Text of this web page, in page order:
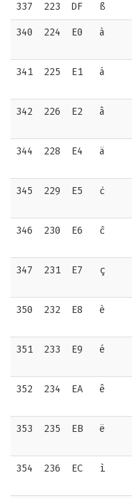
337 223 DF ß
340 224 E0 à
341 225 E1 á
342 226 E2 â
344 228 E4 ä
345 229 E5 ċ
346 230 E6 ĉ
347 231 E7 ç
350 232 E8 è
351 233 E9 é
352 234 EA ê
353 235 EB ë
354 236 EC ì